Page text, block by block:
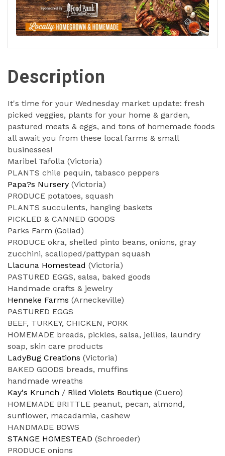
Description
It's time for your Wednesday market update: fresh
picked veggies, plants for your home & garden,
pastured meats & eggs, and tons of homemade foods
all await you from these local farms & small
businesses!
Maribel Tafolla (Victoria)
PLANTS chile pequin, tabasco peppers
Papa?s Nursery (Victoria)
PRODUCE potatoes, squash
PLANTS succulents, hanging baskets
PICKLED & CANNED GOODS
Parks Farm (Goliad)
PRODUCE okra, shelled pinto beans, onions, gray
zucchini, scalloped/pattypan squash
Llacuna Homestead (Victoria)
PASTURED EGGS, salsa, baked goods
Handmade crafts & jewelry
Henneke Farms (Arneckeville)
PASTURED EGGS
BEEF, TURKEY, CHICKEN, PORK
HOMEMADE breads, pickles, salsa, jellies, laundry
soap, skin care products
LadyBug Creations (Victoria)
BAKED GOODS breads, muffins
handmade wreaths
Kay's Krunch / Riled Violets Boutique (Cuero)
HOMEMADE BRITTLE peanut, pecan, almond,
sunflower, macadamia, cashew
HANDMADE BOWS
STANGE HOMESTEAD (Schroeder)
PRODUCE onions